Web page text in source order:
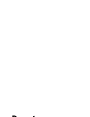
Secondary menu